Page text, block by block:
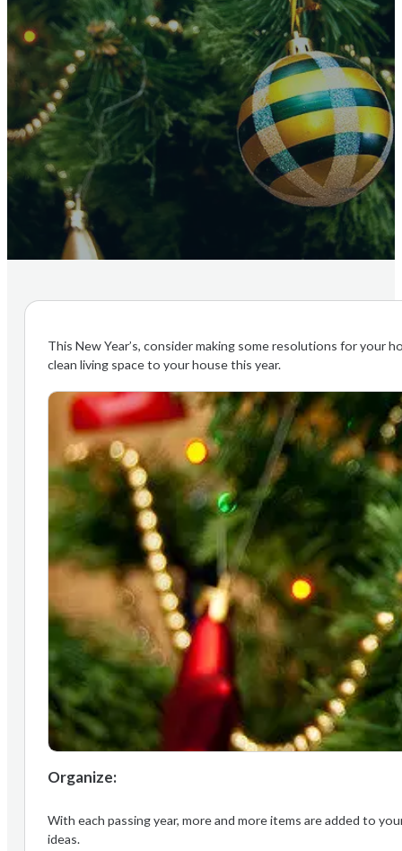
This New Year’s, consider making some resolutions for your
clean living space to your house this year.
Organize:
With each passing year, more and more items are added to
ideas.